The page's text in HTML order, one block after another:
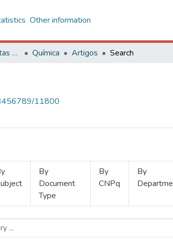
Other information
Centro de Ciências Exatas e Tecnológicas Química Artigos Search
11800
By
Document
Type
By
CNPq
By